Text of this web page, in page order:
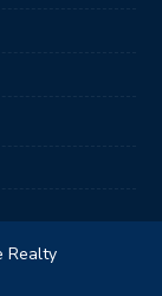
Realty